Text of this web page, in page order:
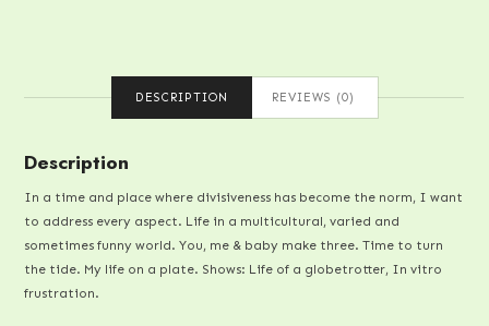
DESCRIPTION REVIEWS (0)
Description
In a time and place where divisiveness has become the norm, I want
to address every aspect. Life in a multicultural, varied and
sometimes funny world. You, me & baby make three. Time to turn
the tide. My life on a plate. Shows: Life of a globetrotter, In vitro
frustration.